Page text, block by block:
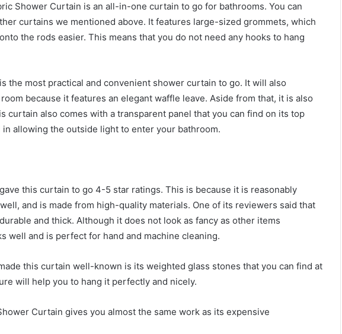
Shower Curtain is an all-in-one curtain to go for bathrooms. You can
curtains we mentioned above. It features large-sized grommets, which
the rods easier. This means that you do not need any hooks to hang
the most practical and convenient shower curtain to go. It will also
because it features an elegant waffle leave. Aside from that, it is also
curtain also comes with a transparent panel that you can find on its top
allowing the outside light to enter your bathroom.
this curtain to go 4-5 star ratings. This is because it is reasonably
and is made from high-quality materials. One of its reviewers said that
and thick. Although it does not look as fancy as other items
well and is perfect for hand and machine cleaning.
this curtain well-known is its weighted glass stones that you can find at
will help you to hang it perfectly and nicely.
Curtain gives you almost the same work as its expensive